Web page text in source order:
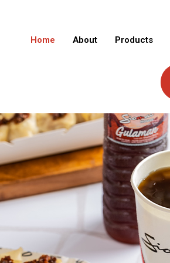
Home About Products